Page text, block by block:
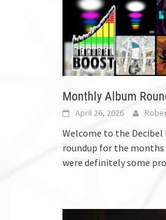
Monthly Album
April 26, 2026
Welcome to the
roundup for the months
were definitely some